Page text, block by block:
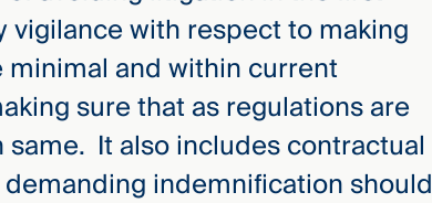
with respect to making
minimal and within current
sure that as regulations are
It also includes contractual
indemnification should